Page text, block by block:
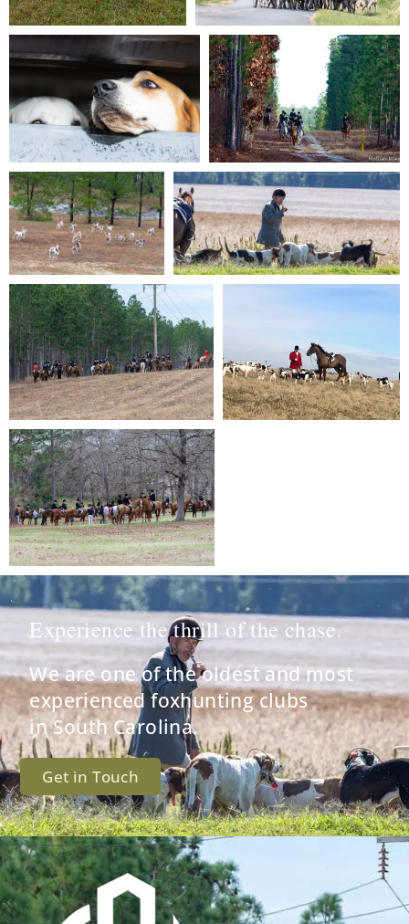
Experience the thrill of the chase.
We are one of the oldest and most
experienced foxhunting clubs
in South Carolina.
Get in Touch